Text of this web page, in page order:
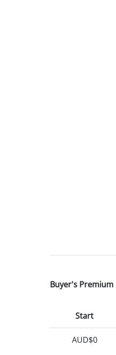
Buyer's Premium
Start
AUD$0